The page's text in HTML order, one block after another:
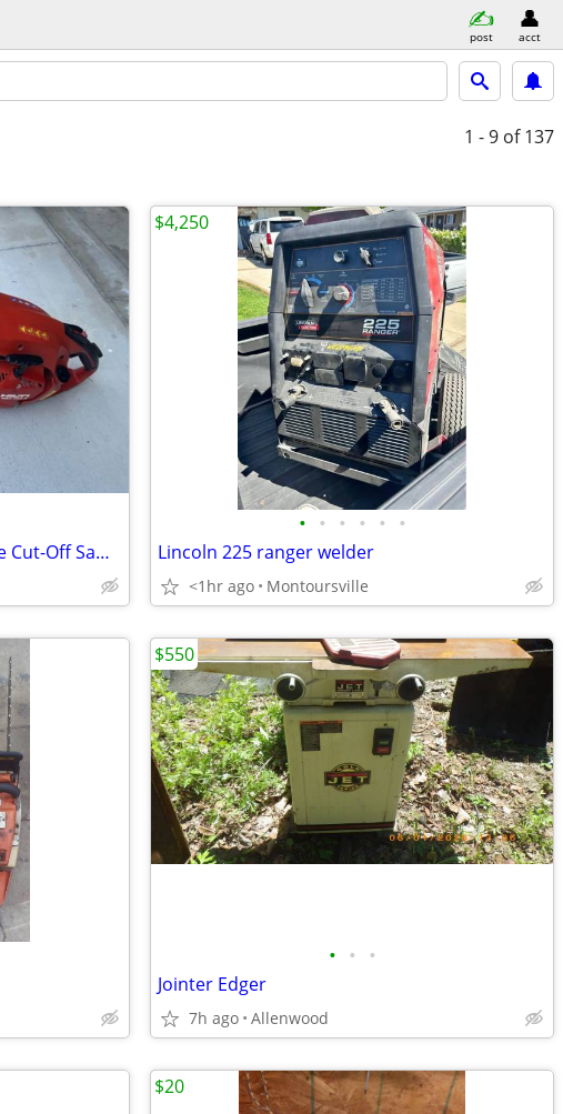
post acct
1 - 9 of 137
Hilti DSH 700-X 14” Gas Concrete Cut-Off Saw w/ Diamond Blade
• • • • • •
Lincoln 225 ranger welder
<1hr ago Montoursville
$4,250
• • •
Jointer Edger
7h ago Allenwood
$550
$20